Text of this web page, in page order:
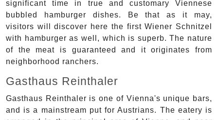
significant time in true and customary Viennese
bubbled hamburger dishes. Be that as it may,
visitors will discover here the first Wiener Schnitzel
with hamburger as well, which is superb. The nature
of the meat is guaranteed and it originates from
neighborhood ranchers.
Gasthaus Reinthaler
Gasthaus Reinthaler is one of Vienna's unique bars,
and is a mainstream put for Austrians. The eatery is